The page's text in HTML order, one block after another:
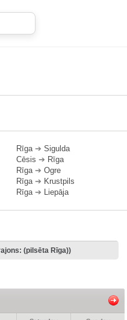
Rīga➔ Sigulda
Cēsis ➔ Rīga
Rīga➔ Ogre
Rīga➔ Krustpils
Rīga➔ Liepāja